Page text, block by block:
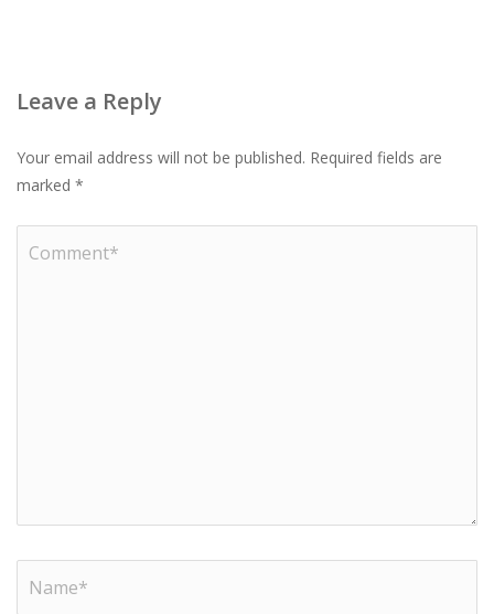
Leave a Reply
Your email address will not be published. Required fields are
marked *